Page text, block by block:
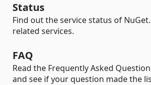
Status
Find out the service status of
related services.
FAQ
Read the Frequently Asked
and see if your question made the